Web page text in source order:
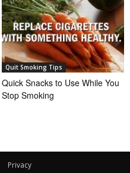
Quit Smoking Tips
Quick Snacks to Use While You
Stop Smoking
Privacy